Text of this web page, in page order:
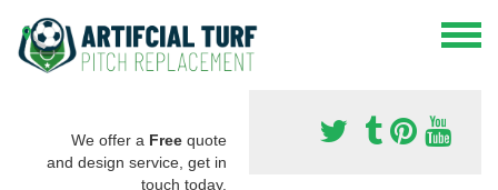
We offer a Free quote
and design service, get in
touch today.